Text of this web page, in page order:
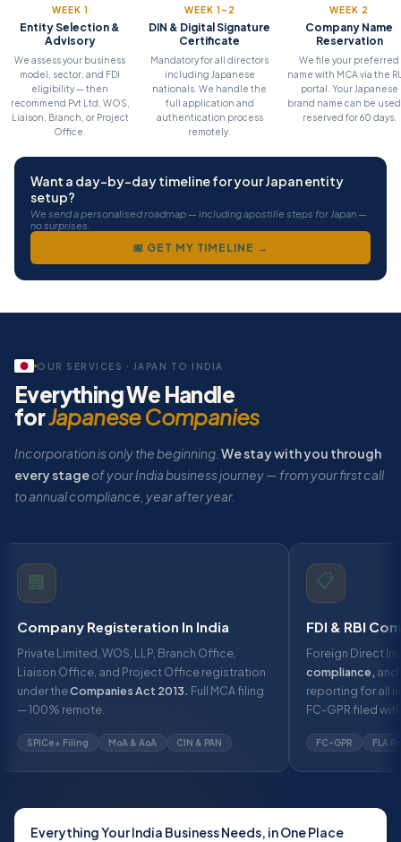
Project Office
For Japanese companies executing a specific contract or project
WEEK 1
Entity Selection &
Advisory
We assess your business
model, sector, and FDI
eligibility — then
recommend Pvt Ltd, WOS,
Liaison, Branch, or Project
Office.
WEEK 1–2
DIN & Digital Signature
Certificate
Mandatory for all directors
including Japanese
nationals. We handle the
full application and
authentication process
remotely.
WEEK 2
Company Name
Reservation
We file your preferred
name with MCA via the
portal. Your Japanese
brand name can be
reserved for 60 days.
Want a day-by-day timeline for your Japan entity
setup?
We send a personalised roadmap — including apostille steps for Japan —
no surprises.
📅 GET MY TIMELINE →
OUR SERVICES · JAPAN TO INDIA
Everything We Handle
forJapanese Companies
Incorporation is only the beginning. We stay with you through
every stageof your India business journey — from your first call
to annual compliance, year after year.
🏢
Company Registeration In India
Private Limited, WOS, LLP, Branch Office,
Liaison Office, and Project Office registration
under theCompanies Act 2013. Full MCA filing
— 100% remote.
SPICe+ Filing MoA & AoA CIN & PAN
📋
FDI & RBI
Foreign Direct
compliance, and
reporting for all
FC-GPR filed
FC-GPR FLA
Everything Your India Business Needs, in One Place